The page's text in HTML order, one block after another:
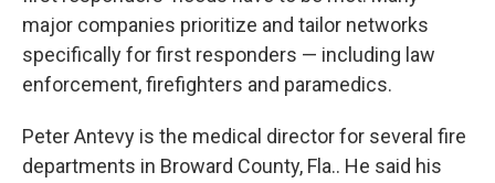
major companies prioritize and tailor networks
specifically for first responders — including law
enforcement, firefighters and paramedics.
Peter Antevy is the medical director for several fire
departments in Broward County, Fla.. He said his